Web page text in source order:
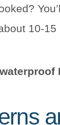
10-
waterproof